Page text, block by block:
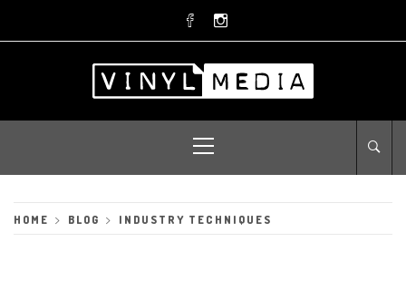
to
Menu
HOME BLOG INDUSTRY TECHNIQUES